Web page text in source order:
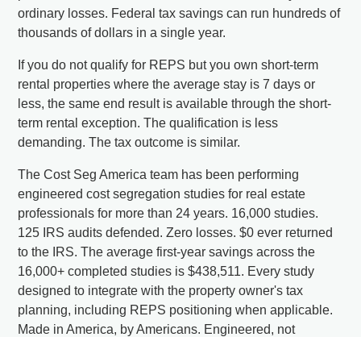
ordinary losses. Federal tax savings can run hundreds of
thousands of dollars in a single year.
If you do not qualify for REPS but you own short-term
rental properties where the average stay is 7 days or
less, the same end result is available through the short-
term rental exception. The qualification is less
demanding. The tax outcome is similar.
The Cost Seg America team has been performing
engineered cost segregation studies for real estate
professionals for more than 24 years. 16,000 studies.
125 IRS audits defended. Zero losses. $0 ever returned
to the IRS. The average first-year savings across the
16,000+ completed studies is $438,511. Every study
designed to integrate with the property owner's tax
planning, including REPS positioning when applicable.
Made in America, by Americans. Engineered, not